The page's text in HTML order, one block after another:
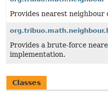
Provides nearest neighbour
Provides a brute-force
implementation.
Classes